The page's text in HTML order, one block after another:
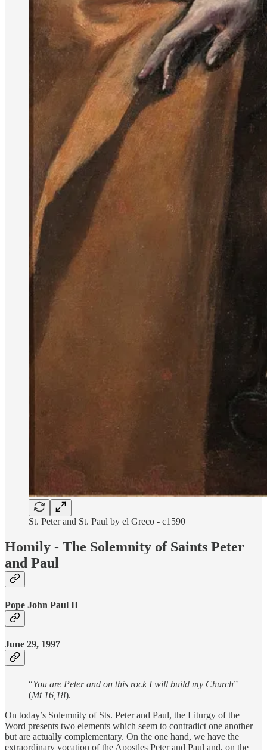
St. Peter and St. Paul by el Greco - c1590
Homily - The Solemnity of Saints Peter
and Paul
Pope John Paul II
June 29, 1997
“You are Peter and on this rock I will build my Church”
(Mt 16,18).
On today’s Solemnity of Sts. Peter and Paul, the Liturgy of the
Word presents two elements which seem to contradict one another
but are actually complementary. On the one hand, we have the
extraordinary vocation of the Apostles Peter and Paul and, on the